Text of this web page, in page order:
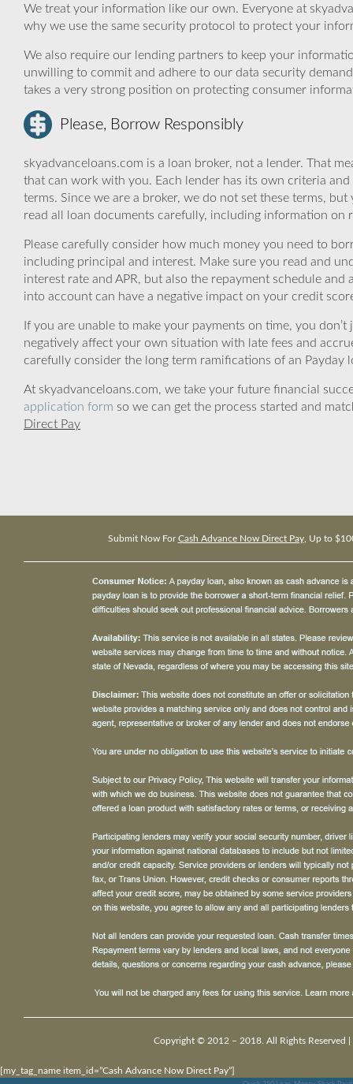
We treat your information like our own. Everyone at
why we use the same security protocol to protect your
We also require our lending partners to keep your
unwilling to commit and adhere to our data security
takes a very strong position on protecting consumer
Please, Borrow Responsibly
skyadvanceloans.com is a loan broker, not a lender. That
that can work with you. Each lender has its own criteria
terms. Since we are a broker, we do not set these terms,
read all loan documents carefully, including information on
Please carefully consider how much money you need to
including principal and interest. Make sure you read and
interest rate and APR, but also the repayment schedule
into account can have a negative impact on your credit
If you are unable to make your payments on time, you
negatively affect your own situation with late fees and
carefully consider the long term ramifications of an
At skyadvanceloans.com, we take your future financial
application form so we can get the process started and
Direct Pay
Submit Now ForCash Advance Now Direct Pay, Up to
Copyright © 2012 – 2018. All Rights Reserved |
[my_tag_name item_id=”Cash Advance Now Direct Pay”]